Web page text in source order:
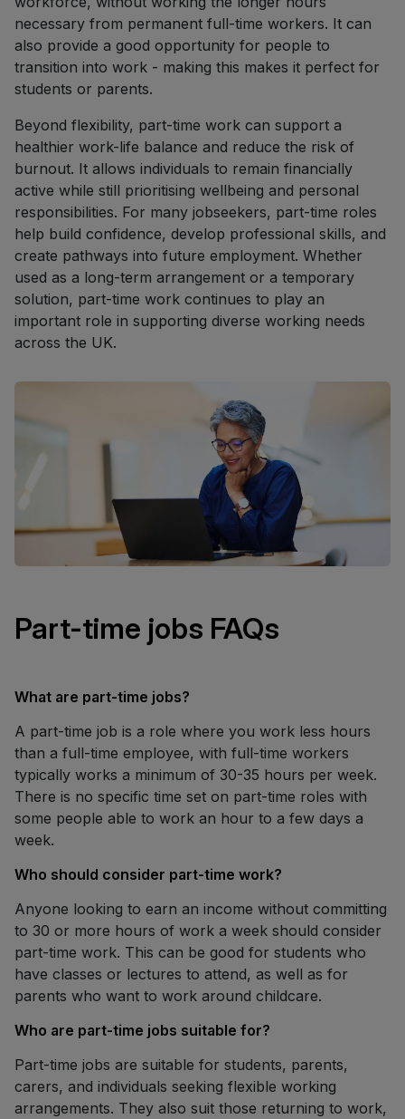
necessary from permanent full-time workers. It can
also provide a good opportunity for people to
transition into work - making this makes it perfect for
students or parents.
Beyond flexibility, part-time work can support a
healthier work-life balance and reduce the risk of
burnout. It allows individuals to remain financially
active while still prioritising wellbeing and personal
responsibilities. For many jobseekers, part-time roles
help build confidence, develop professional skills, and
create pathways into future employment. Whether
used as a long-term arrangement or a temporary
solution, part-time work continues to play an
important role in supporting diverse working needs
across the UK.
Part-time jobs FAQs
What are part-time jobs?
A part-time job is a role where you work less hours
than a full-time employee, with full-time workers
typically works a minimum of 30-35 hours per week.
There is no specific time set on part-time roles with
some people able to work an hour to a few days a
week.
Who should consider part-time work?
Anyone looking to earn an income without committing
to 30 or more hours of work a week should consider
part-time work. This can be good for students who
have classes or lectures to attend, as well as for
parents who want to work around childcare.
Who are part-time jobs suitable for?
Part-time jobs are suitable for students, parents,
carers, and individuals seeking flexible working
arrangements. They also suit those returning to work,